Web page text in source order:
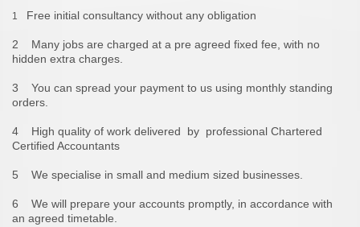
1 Free initial consultancy without any obligation
2 Many jobs are charged at a pre agreed fixed fee, with no
hidden extra charges.
3 You can spread your payment to us using monthly standing
orders.
4 High quality of work delivered by professional Chartered
Certified Accountants
5 We specialise in small and medium sized businesses.
6 We will prepare your accounts promptly, in accordance with
an agreed timetable.